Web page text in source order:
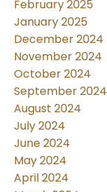
February 2025
January 2025
December 2024
November 2024
October 2024
September 2024
August 2024
July 2024
June 2024
May 2024
April 2024